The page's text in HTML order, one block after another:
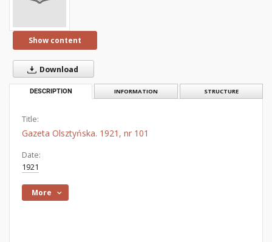
Show content
Download
DESCRIPTION INFORMATION STRUCTURE
Title:
Gazeta Olsztyńska. 1921, nr 101
Date:
1921
More